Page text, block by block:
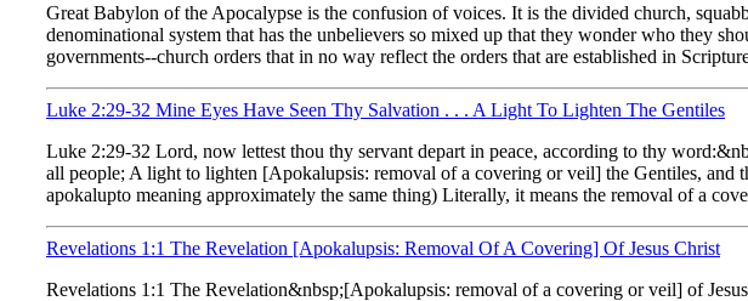
Great Babylon of the Apocalypse is the confusion of voices. It is the divided church,
denominational system that has the unbelievers so mixed up that they wonder who they
governments--church orders that in no way reflect the orders that are established in
Luke 2:29-32 Mine Eyes Have Seen Thy Salvation . . . A Light To Lighten The Gentiles
Luke 2:29-32 Lord, now lettest thou thy servant depart in peace, according to thy
all people; A light to lighten [Apokalupsis: removal of a covering or veil] the Gentiles,
apokalupto meaning approximately the same thing) Literally, it means the removal of a
Revelations 1:1 The Revelation [Apokalupsis: Removal Of A Covering] Of Jesus Christ
Revelations 1:1 The Revelation&nbsp;[Apokalupsis: removal of a covering or veil] of